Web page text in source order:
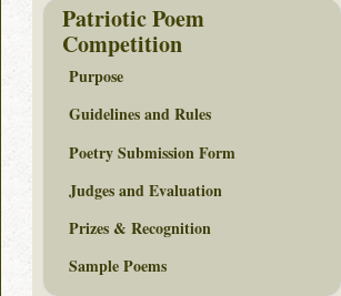
Patriotic Poem
Competition
Purpose
Guidelines and Rules
Poetry Submission Form
Judges and Evaluation
Prizes & Recognition
Sample Poems